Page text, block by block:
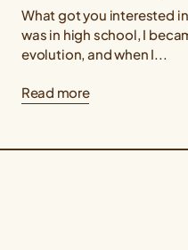
What got you interested
was in high school, I
evolution, and when I...
Read more